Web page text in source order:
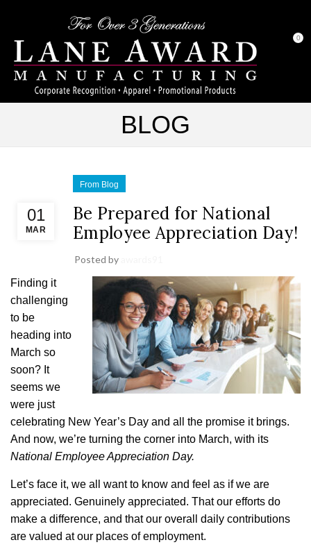
0
BLOG
01
MAR
From Blog
Be Prepared for National
Employee Appreciation Day!
Posted by
Finding it
challenging
to be
heading into
March so
soon? It
seems we
were just
celebrating New Year’s Day and all the promise it brings.
And now, we’re turning the corner into March, with its
National Employee Appreciation Day.
Let’s face it, we all want to know and feel as if we are
appreciated. Genuinely appreciated. That our efforts do
make a difference, and that our overall daily contributions
are valued at our places of employment.